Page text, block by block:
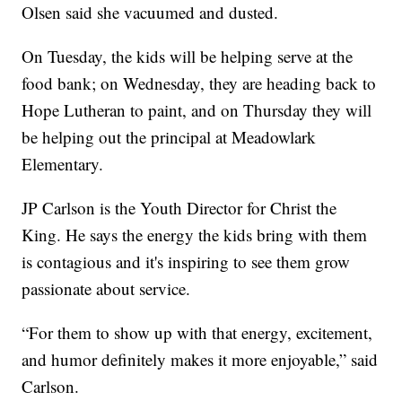
Olsen said she vacuumed and dusted.
On Tuesday, the kids will be helping serve at the
food bank; on Wednesday, they are heading back to
Hope Lutheran to paint, and on Thursday they will
be helping out the principal at Meadowlark
Elementary.
JP Carlson is the Youth Director for Christ the
King. He says the energy the kids bring with them
is contagious and it's inspiring to see them grow
passionate about service.
“For them to show up with that energy, excitement,
and humor definitely makes it more enjoyable,” said
Carlson.